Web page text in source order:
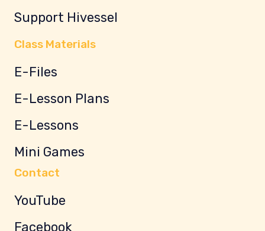
Support Hivessel
Class Materials
E-Files
E-Lesson Plans
E-Lessons
Mini Games
Contact
YouTube
Facebook